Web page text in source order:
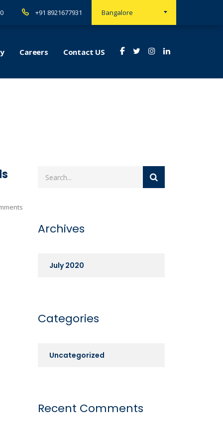
Bangalore
+91 8921677931
Careers Contact US
Archives
July 2020
Categories
Uncategorized
Recent Comments